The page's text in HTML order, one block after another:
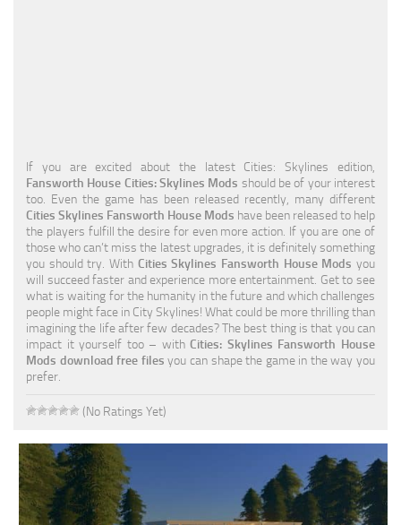
Traffic
Transport
If you are excited about the latest Cities: Skylines edition,
Fansworth House Cities: Skylines Mods should be of your interest
too. Even the game has been released recently, many different
Cities Skylines Fansworth House Mods have been released to help
the players fulfill the desire for even more action. If you are one of
those who can’t miss the latest upgrades, it is definitely something
you should try. With Cities Skylines Fansworth House Mods you
will succeed faster and experience more entertainment. Get to see
what is waiting for the humanity in the future and which challenges
people might face in City Skylines! What could be more thrilling than
imagining the life after few decades? The best thing is that you can
impact it yourself too – withCities: Skylines Fansworth House
Mods download free files you can shape the game in the way you
prefer.
(No Ratings Yet)